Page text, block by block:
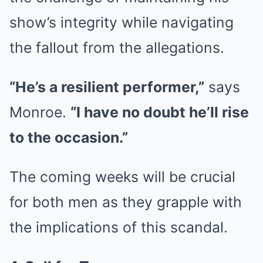
show’s integrity while navigating
the fallout from the allegations.
“He’s a resilient performer,” says
Monroe. “I have no doubt he’ll rise
to the occasion.”
The coming weeks will be crucial
for both men as they grapple with
the implications of this scandal.